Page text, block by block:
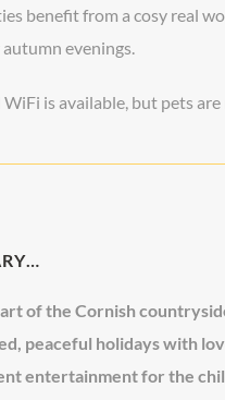
benefit from a cosy real
evenings.
WiFi is available, but pets
of the Cornish
peaceful holidays with
entertainment for the